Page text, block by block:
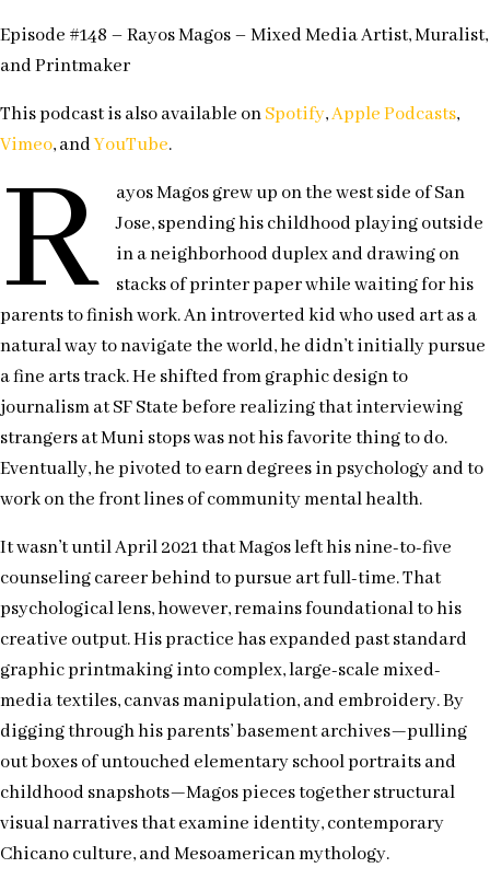
Episode #148 – Rayos Magos – Mixed Media Artist, Muralist,
and Printmaker
This podcast is also available onSpotify,Apple Podcasts,
Vimeo, andYouTube.
R
ayos Magos grew up on the west side of San
Jose, spending his childhood playing outside
in a neighborhood duplex and drawing on
stacks of printer paper while waiting for his
parents to finish work. An introverted kid who used art as a
natural way to navigate the world, he didn’t initially pursue
a fine arts track. He shifted from graphic design to
journalism at SF State before realizing that interviewing
strangers at Muni stops was not his favorite thing to do.
Eventually, he pivoted to earn degrees in psychology and to
work on the front lines of community mental health.
It wasn’t until April 2021 that Magos left his nine-to-five
counseling career behind to pursue art full-time. That
psychological lens, however, remains foundational to his
creative output. His practice has expanded past standard
graphic printmaking into complex, large-scale mixed-
media textiles, canvas manipulation, and embroidery. By
digging through his parents’ basement archives—pulling
out boxes of untouched elementary school portraits and
childhood snapshots—Magos pieces together structural
visual narratives that examine identity, contemporary
Chicano culture, and Mesoamerican mythology.